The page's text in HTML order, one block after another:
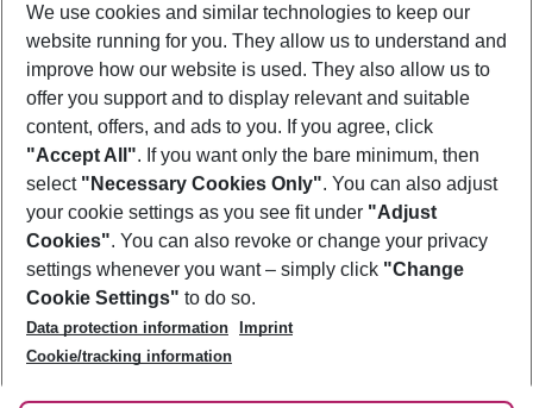
Show more filter
Footer
Footer navigation
About Us
Best Price Guarantee
Change Cookie Settings
Cookie Policy
Facts
Service & Help
Accessible Travel
Check-in
Follow Us
We use cookies and similar technologies to keep our
website running for you. They allow us to understand and
improve how our website is used. They also allow us to
offer you support and to display relevant and suitable
content, offers, and ads to you. If you agree, click
"Accept All". If you want only the bare minimum, then
select "Necessary Cookies Only". You can also adjust
your cookie settings as you see fit under "Adjust
Cookies". You can also revoke or change your privacy
settings whenever you want – simply click "Change
Cookie Settings" to do so.
Data protection information
Imprint
Cookie/tracking information